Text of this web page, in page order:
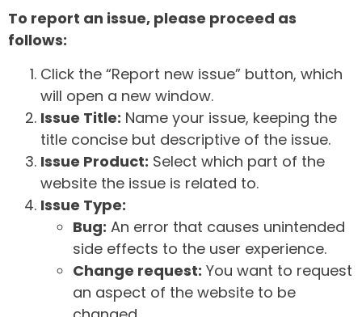
To report an issue, please proceed as
follows:
Click the “Report new issue” button, which
will open a new window.
Issue Title: Name your issue, keeping the
title concise but descriptive of the issue.
Issue Product: Select which part of the
website the issue is related to.
Issue Type:
Bug: An error that causes unintended
side effects to the user experience.
Change request: You want to request
an aspect of the website to be